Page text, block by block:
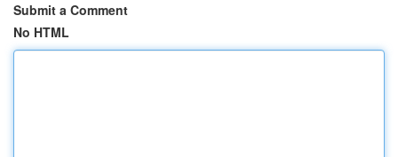
Submit a Comment
No HTML